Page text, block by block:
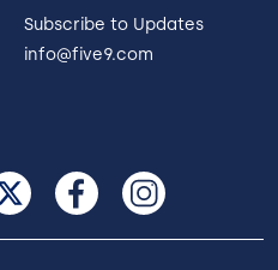
Subscribe to Updates
info@five9.com